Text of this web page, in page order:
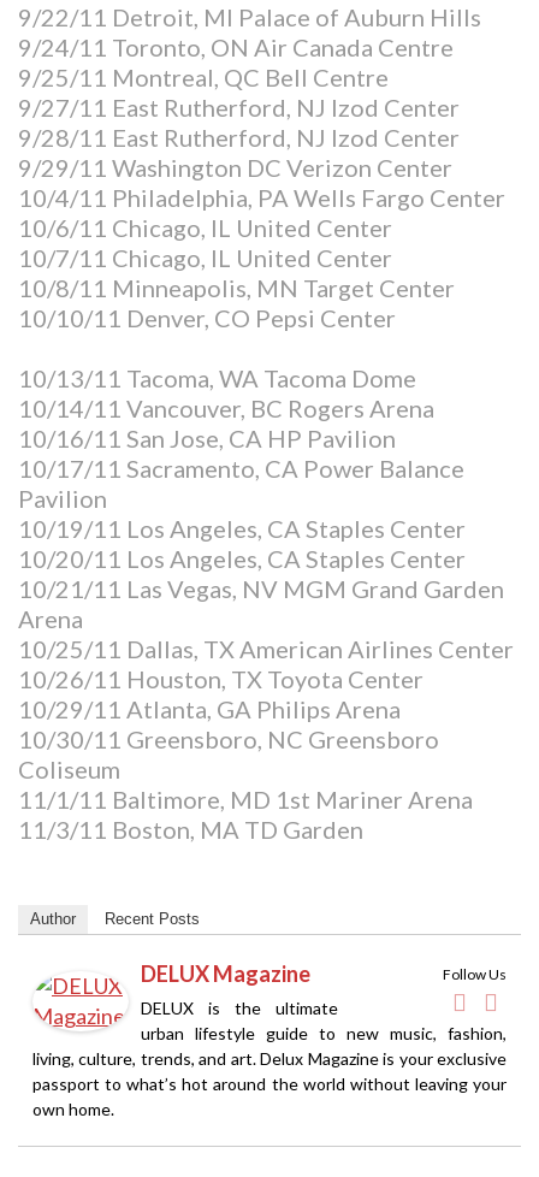
9/22/11 Detroit, MI Palace of Auburn Hills
9/24/11 Toronto, ON Air Canada Centre
9/25/11 Montreal, QC Bell Centre
9/27/11 East Rutherford, NJ Izod Center
9/28/11 East Rutherford, NJ Izod Center
9/29/11 Washington DC Verizon Center
10/4/11 Philadelphia, PA Wells Fargo Center
10/6/11 Chicago, IL United Center
10/7/11 Chicago, IL United Center
10/8/11 Minneapolis, MN Target Center
10/10/11 Denver, CO Pepsi Center
10/13/11 Tacoma, WA Tacoma Dome
10/14/11 Vancouver, BC Rogers Arena
10/16/11 San Jose, CA HP Pavilion
10/17/11 Sacramento, CA Power Balance
Pavilion
10/19/11 Los Angeles, CA Staples Center
10/20/11 Los Angeles, CA Staples Center
10/21/11 Las Vegas, NV MGM Grand Garden
Arena
10/25/11 Dallas, TX American Airlines Center
10/26/11 Houston, TX Toyota Center
10/29/11 Atlanta, GA Philips Arena
10/30/11 Greensboro, NC Greensboro
Coliseum
11/1/11 Baltimore, MD 1st Mariner Arena
11/3/11 Boston, MA TD Garden
Author Recent Posts
Follow Us
DELUX Magazine
DELUX is the ultimate
urban lifestyle guide to new music, fashion,
living, culture, trends, and art. Delux Magazine is your exclusive
passport to what’s hot around the world without leaving your
own home.